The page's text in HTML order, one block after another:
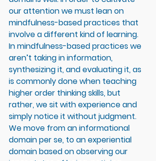
our attention we must lean on
mindfulness-based practices that
involve a different kind of learning.
In mindfulness-based practices we
aren’t taking in information,
synthesizing it, and evaluating it, as
is commonly done when teaching
higher order thinking skills, but
rather, we sit with experience and
simply notice it without judgment.
We move from an informational
domain per se, to an experiential
domain based on observing our